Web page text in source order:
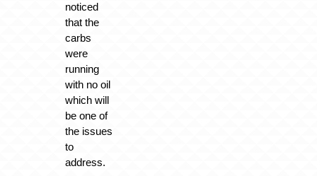
noticed
that the
carbs
were
running
with no oil
which will
be one of
the issues
to
address.